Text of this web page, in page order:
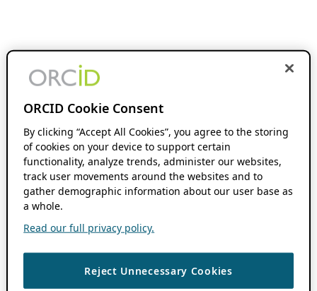
ORCID Cookie Consent
By clicking “Accept All Cookies”, you agree to the storing
of cookies on your device to support certain
functionality, analyze trends, administer our websites,
track user movements around the websites and to
gather demographic information about our user base as
a whole.
Read our full privacy policy.
Reject Unnecessary Cookies